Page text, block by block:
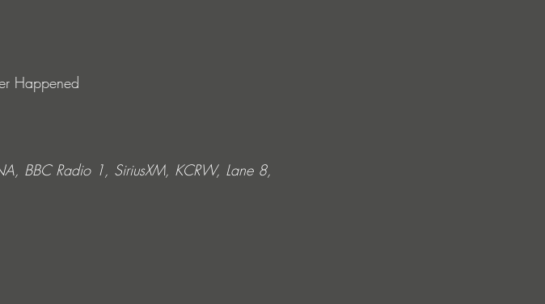
Happened
BBC Radio 1, SiriusXM, KCRW, Lane 8,